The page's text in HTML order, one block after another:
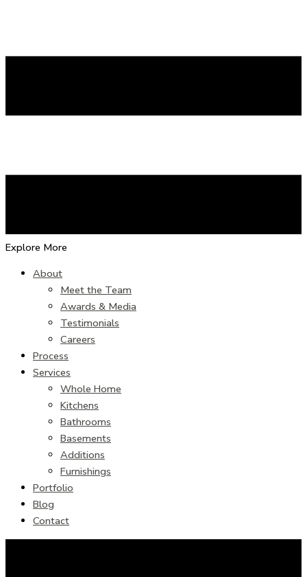
Explore More
About
Meet the Team
Awards & Media
Testimonials
Careers
Process
Services
Whole Home
Kitchens
Bathrooms
Basements
Additions
Furnishings
Portfolio
Blog
Contact